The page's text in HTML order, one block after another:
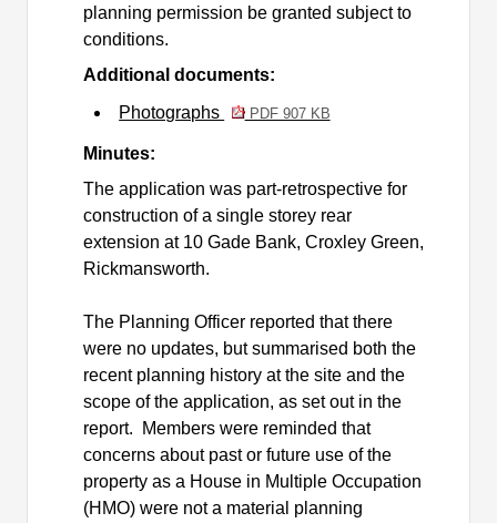
planning permission be granted subject to
conditions.
Additional documents:
Photographs
PDF 907 KB
Minutes:
The application was part-retrospective for
construction of a single storey rear
extension at 10 Gade Bank, Croxley Green,
Rickmansworth.
The Planning Officer reported that there
were no updates, but summarised both the
recent planning history at the site and the
scope of the application, as set out in the
report.
Members were reminded that
concerns about past or future use of the
property as a House in Multiple Occupation
(HMO) were not a material planning